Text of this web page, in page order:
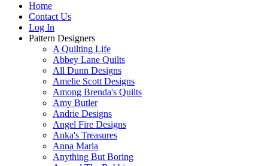
Home
Contact Us
Log In
Pattern Designers
A Quilting Life
Abbey Lane Quilts
All Dunn Designs
Amelie Scott Designs
Among Brenda's Quilts
Amy Butler
Andrie Designs
Angel Fire Designs
Anka's Treasures
Anna Maria
Anything But Boring